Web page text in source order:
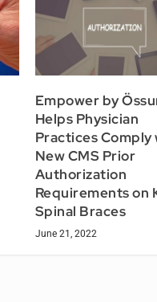
Empower by
Helps Physician
Practices Comply
New CMS Prior
Authorization
Requirements on
Spinal Braces
June 21, 2022